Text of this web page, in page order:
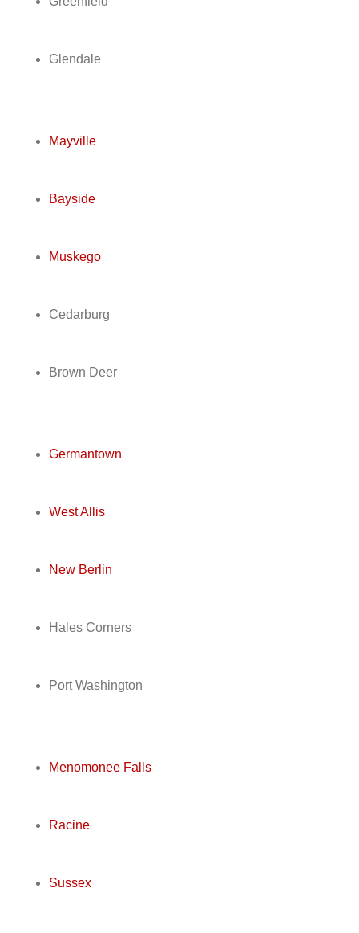
Glendale
Mayville
Bayside
Muskego
Cedarburg
Brown Deer
Germantown
West Allis
New Berlin
Hales Corners
Port Washington
Menomonee Falls
Racine
Sussex